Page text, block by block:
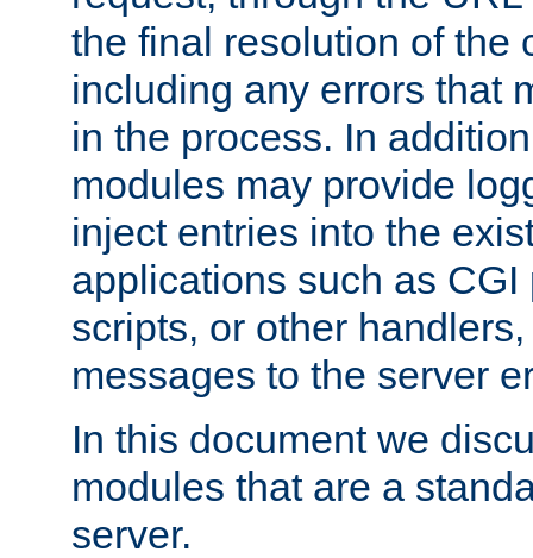
the final resolution of the
including any errors that
in the process. In
modules may provide
inject entries into the
applications such as
scripts, or other
messages to the server
In this document we
modules that are a
server.